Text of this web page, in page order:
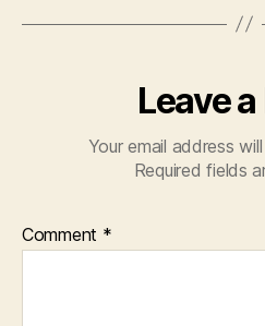
Leave
Your email address
Required fields
Comment *